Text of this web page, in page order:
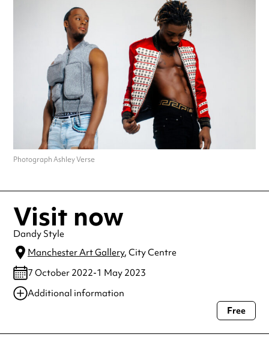
Photograph Ashley Verse
Visit now
Dandy Style
Manchester Art Gallery, City Centre
7 October 2022-1 May 2023
Additional information
Always double check opening hours with the venue before making a
Free